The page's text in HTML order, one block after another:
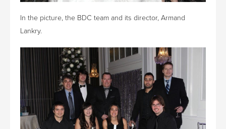
In the picture, the BDC team and its director, Armand
Lankry.